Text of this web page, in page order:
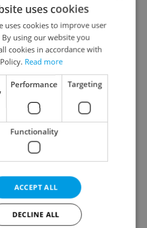
Continue with Google
Continue with Apple
Continue with Seznam
Continue with Facebook
a new e-mail account
uses cookies
uses cookies to improve user
By using our website you
cookies in accordance with
Read more
Performance Targeting
Functionality
ACCEPT ALL
DECLINE ALL